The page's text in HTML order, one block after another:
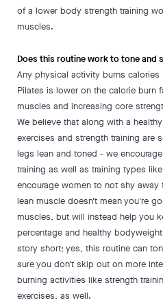
of a lower body strength training
muscles.
Does this routine work to tone and
Any physical activity burns
Pilates is lower on the calorie burn
muscles and increasing core
We believe that along with a
exercises and strength training are
legs lean and toned - we
training as well as training types
encourage women to not shy
lean muscle doesn't mean you're
muscles, but will instead help you
percentage and healthy
story short; yes, this routine can
sure you don't skip out on more
burning activities like strength
exercises, as well.